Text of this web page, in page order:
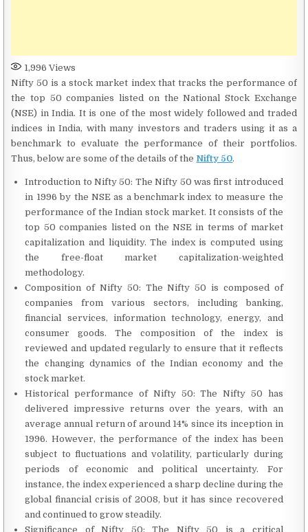
1,996 Views
Nifty 50 is a stock market index that tracks the performance of
the top 50 companies listed on the National Stock Exchange
(NSE) in India. It is one of the most widely followed and traded
indices in India, with many investors and traders using it as a
benchmark to evaluate the performance of their portfolios.
Thus, below are some of the details of the Nifty 50.
Introduction to Nifty 50: The Nifty 50 was first introduced
in 1996 by the NSE as a benchmark index to measure the
performance of the Indian stock market. It consists of the
top 50 companies listed on the NSE in terms of market
capitalization and liquidity. The index is computed using
the free-float market capitalization-weighted
methodology.
Composition of Nifty 50: The Nifty 50 is composed of
companies from various sectors, including banking,
financial services, information technology, energy, and
consumer goods. The composition of the index is
reviewed and updated regularly to ensure that it reflects
the changing dynamics of the Indian economy and the
stock market.
Historical performance of Nifty 50: The Nifty 50 has
delivered impressive returns over the years, with an
average annual return of around 14% since its inception in
1996. However, the performance of the index has been
subject to fluctuations and volatility, particularly during
periods of economic and political uncertainty. For
instance, the index experienced a sharp decline during the
global financial crisis of 2008, but it has since recovered
and continued to grow steadily.
Significance of Nifty 50: The Nifty 50 is a critical